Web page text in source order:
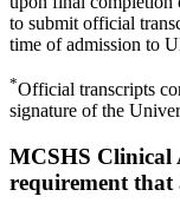
to submit official
time of admission to
*Official transcripts
signature of the
MCSHS Clinical
requirement that